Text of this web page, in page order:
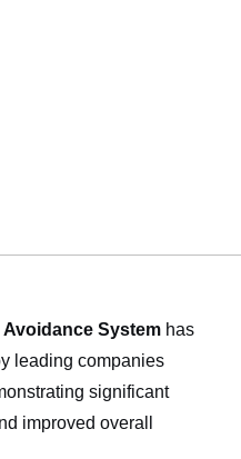
System has
leading companies
significant
improved overall